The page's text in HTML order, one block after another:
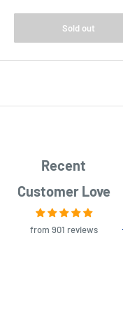
Sold out
Recent
Customer Love
from 901 reviews